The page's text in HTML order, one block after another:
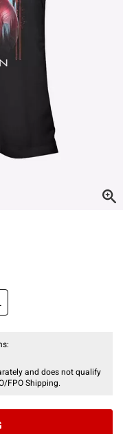
is
and does not qualify
FPO Shipping.